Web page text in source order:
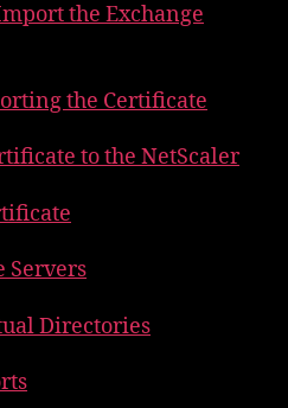
the Exchange
the Certificate
to the NetScaler
Servers
Directories